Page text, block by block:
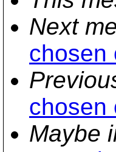
Next
chosen
chosen
Maybe